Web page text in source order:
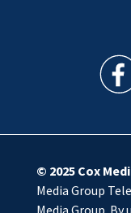
© 2025 Cox
Media Group
Media Group.